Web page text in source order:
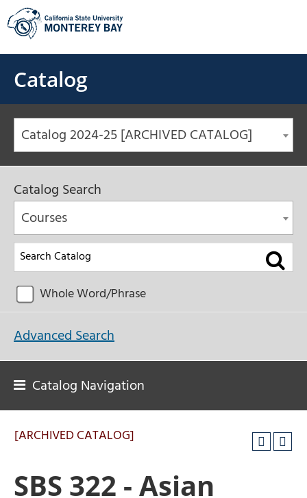
Skip
to
content
Catalog
Catalog 2024-25 [ARCHIVED CATALOG]
Catalog Search
Courses
Whole Word/Phrase
Advanced Search
Catalog Navigation
[ARCHIVED CATALOG]
SBS 322 - Asian